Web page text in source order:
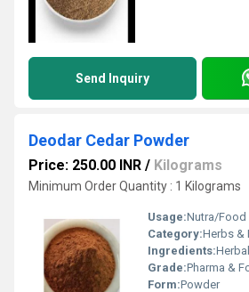
Send Inquiry
Deodar Cedar Powder
Price: 250.00 INR / Kilograms
Minimum Order Quantity : 1 Kilograms
Usage:Nutra/Food
Category:Herbs &
Ingredients:
Grade:Pharma &
Form:Powder